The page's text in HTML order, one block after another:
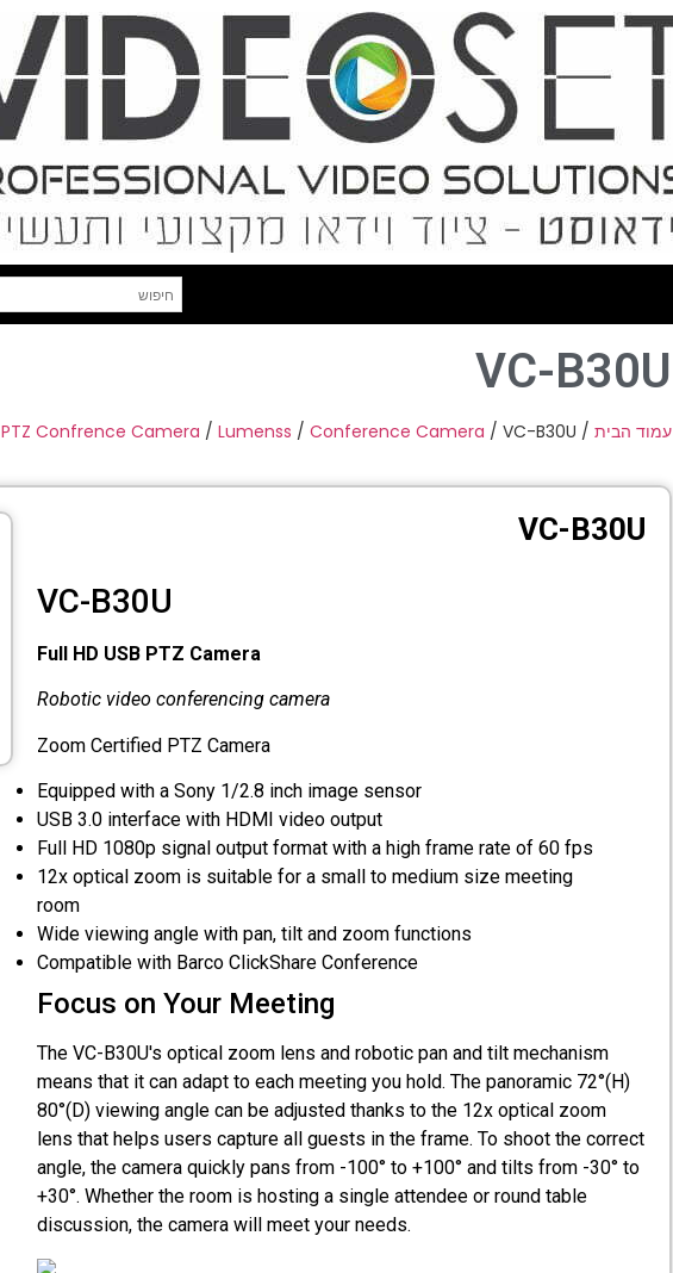
VC-B30U
עמוד הבית /
PTZ Confrence Camera / Lumenss / Conference Camera / VC-B30U
VC-B30U
VC-B30U
Full HD USB PTZ Camera
Robotic video conferencing camera
Zoom Certified PTZ Camera
Equipped with a Sony 1/2.8 inch image sensor
USB 3.0 interface with HDMI video output
Full HD 1080p signal output format with a high frame rate of 60 fps
12x optical zoom is suitable for a small to medium size meeting
room
Wide viewing angle with pan, tilt and zoom functions
Compatible with Barco ClickShare Conference
Focus on Your Meeting
The VC-B30U's optical zoom lens and robotic pan and tilt mechanism
means that it can adapt to each meeting you hold. The panoramic 72°(H)
80°(D) viewing angle can be adjusted thanks to the 12x optical zoom
lens that helps users capture all guests in the frame. To shoot the correct
angle, the camera quickly pans from -100° to +100° and tilts from -30° to
+30°. Whether the room is hosting a single attendee or round table
discussion, the camera will meet your needs.